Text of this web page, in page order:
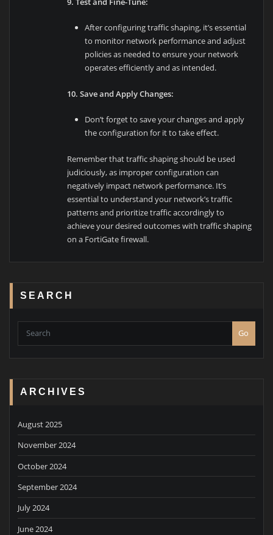
After configuring traffic shaping, it’s essential
to monitor network performance and adjust
policies as needed to ensure your network
operates efficiently and as intended.
10. Save and Apply Changes:
Don’t forget to save your changes and apply
the configuration for it to take effect.
Remember that traffic shaping should be used
judiciously, as improper configuration can
negatively impact network performance. It’s
essential to understand your network’s traffic
patterns and prioritize traffic accordingly to
achieve your desired outcomes with traffic shaping
on a FortiGate firewall.
SEARCH
Go
ARCHIVES
August 2025
November 2024
October 2024
September 2024
July 2024
June 2024